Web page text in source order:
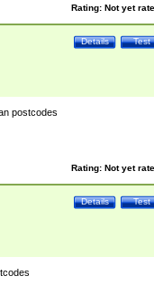
Rating: Not yet
Test
Details
postcodes
Rating: Not yet
Test
Details